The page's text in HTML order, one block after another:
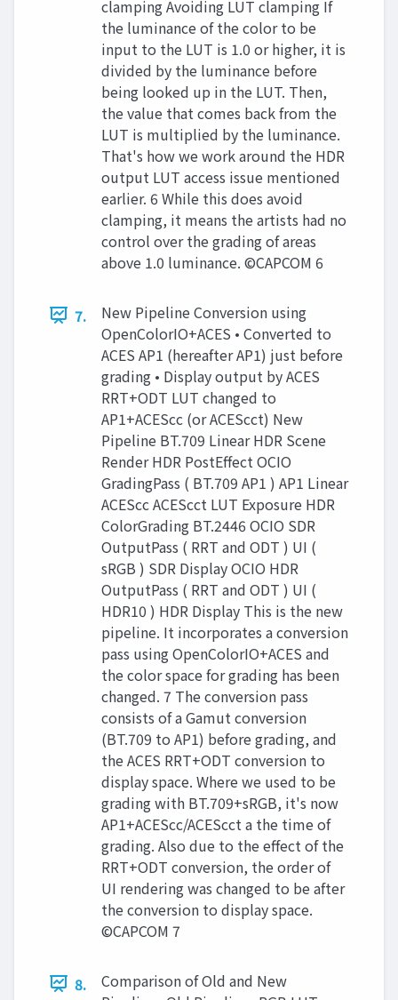
clamping Avoiding LUT clamping If
the luminance of the color to be
input to the LUT is 1.0 or higher, it is
divided by the luminance before
being looked up in the LUT. Then,
the value that comes back from the
LUT is multiplied by the luminance.
That's how we work around the HDR
output LUT access issue mentioned
earlier. 6 While this does avoid
clamping, it means the artists had no
control over the grading of areas
above 1.0 luminance. ©CAPCOM 6
7.
New Pipeline Conversion using
OpenColorIO+ACES • Converted to
ACES AP1 (hereafter AP1) just before
grading • Display output by ACES
RRT+ODT LUT changed to
AP1+ACEScc (or ACEScct) New
Pipeline BT.709 Linear HDR Scene
Render HDR PostEffect OCIO
GradingPass ( BT.709 AP1 ) AP1 Linear
ACEScc ACEScct LUT Exposure HDR
ColorGrading BT.2446 OCIO SDR
OutputPass ( RRT and ODT ) UI (
sRGB ) SDR Display OCIO HDR
OutputPass ( RRT and ODT ) UI (
HDR10 ) HDR Display This is the new
pipeline. It incorporates a conversion
pass using OpenColorIO+ACES and
the color space for grading has been
changed. 7 The conversion pass
consists of a Gamut conversion
(BT.709 to AP1) before grading, and
the ACES RRT+ODT conversion to
display space. Where we used to be
grading with BT.709+sRGB, it's now
AP1+ACEScc/ACEScct a the time of
grading. Also due to the effect of the
RRT+ODT conversion, the order of
UI rendering was changed to be after
the conversion to display space.
©CAPCOM 7
8.
Comparison of Old and New